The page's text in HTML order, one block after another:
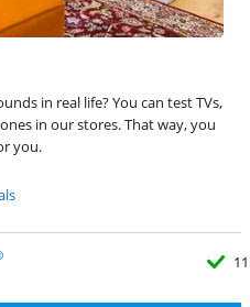
in real life? You can test TVs,
in our stores. That way, you
you.